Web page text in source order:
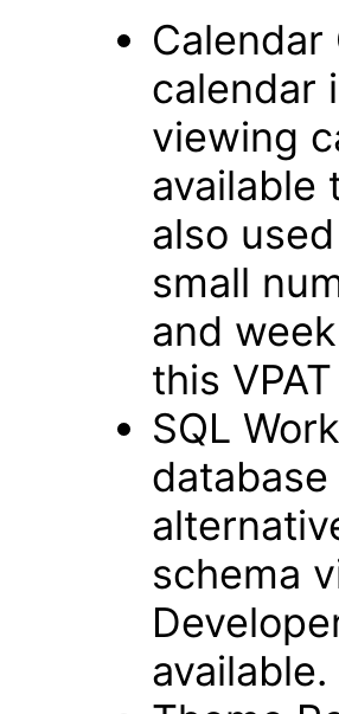
calendar
viewing
available
also
small
and
this
SQL
schema
available.